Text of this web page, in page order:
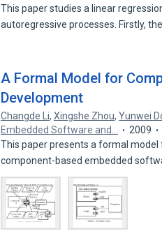
This paper studies a linear
autoregressive processes. Firstly,
A Formal Model for
Development
Changde Li,Xingshe Zhou,Yunwei
Embedded Software and…
2009
This paper presents a formal
component-based embedded